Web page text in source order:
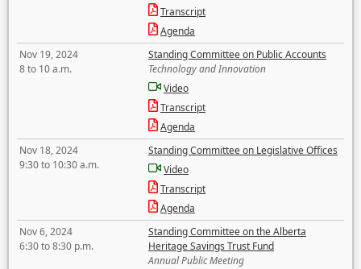
Transcript
Agenda
Nov 19, 2024
8 to 10 a.m.
Standing Committee on Public Accounts
Technology and Innovation
Video
Transcript
Agenda
Nov 18, 2024
9:30 to 10:30 a.m.
Standing Committee on Legislative Offices
Video
Transcript
Agenda
Nov 6, 2024
6:30 to 8:30 p.m.
Standing Committee on the Alberta
Heritage Savings Trust Fund
Annual Public Meeting